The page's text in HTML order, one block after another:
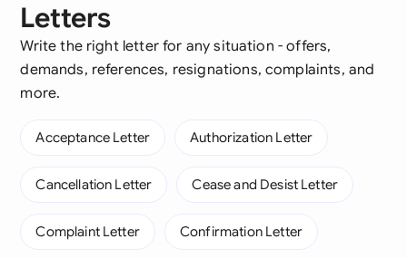
Letters
Write the right letter for any situation - offers,
demands, references, resignations, complaints, and
more.
Acceptance Letter Authorization Letter
Cancellation Letter Cease and Desist Letter
Complaint Letter Confirmation Letter